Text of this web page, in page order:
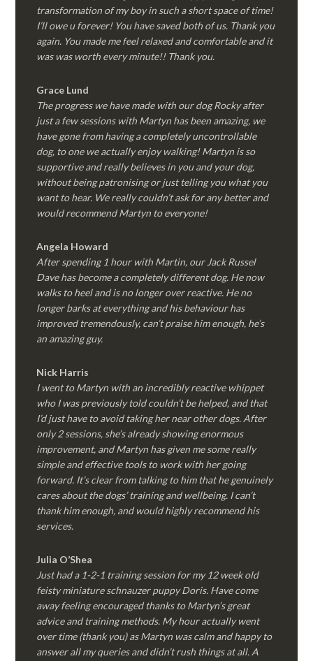
transformation of my boy in such a short space of time!
I’ll owe u forever! You have saved both of us. Thank you
again. You made me feel relaxed and comfortable and it
was was worth every minute!! Thank you.
Grace Lund
The progress we have made with our dog Rocky after
just a few sessions with Martyn has been amazing, we
have gone from having a completely uncontrollable
dog, to one we actually enjoy walking! Martyn is so
supportive and really believes in you and your dog,
without being patronising or just telling you what you
want to hear. We really couldn’t ask for any better and
would recommend Martyn to everyone!
Angela Howard
After spending 1 hour with Martin, our Jack Russel
Dave has become a completely different dog. He now
walks to heel and is no longer over reactive. He no
longer barks at everything and his behaviour has
improved tremendously, can’t praise him enough, he’s
an amazing guy.
Nick Harris
I went to Martyn with an incredibly reactive whippet
who I was previously told couldn’t be helped, and that
I’d just have to avoid taking her near other dogs. After
only 2 sessions, she’s already showing enormous
improvement, and Martyn has given me some really
simple and effective tools to work with her going
forward. It’s clear from talking to him that he genuinely
cares about the dogs’ training and wellbeing. I can’t
thank him enough, and would highly recommend his
services.
Julia O’Shea
Just had a 1-2-1 training session for my 12 week old
feisty miniature schnauzer puppy Doris. Have come
away feeling encouraged thanks to Martyn’s great
advice and training methods. My hour actually went
over time (thank you) as Martyn was calm and happy to
answer all my queries and didn’t rush things at all. A